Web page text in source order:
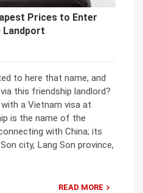
Prices to Enter
Landport
to here that name, and
this friendship landlord?
a Vietnam visa at
is the name of the
with China; its
city, Lang Son province,
READ MORE